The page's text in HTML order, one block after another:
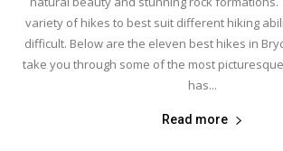
variety of hikes to best suit different hiking
difficult. Below are the eleven best hikes in
take you through some of the most
has...
Read more